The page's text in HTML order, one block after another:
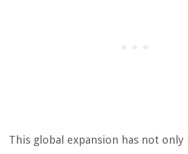
This global expansion has not